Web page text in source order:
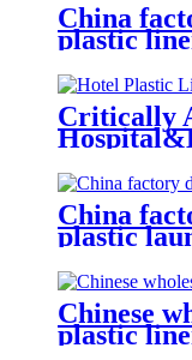
China
plastic
storing
Critically
Trolley/
For
Linens
China
plastic
for cloth
quality
Chinese
plastic